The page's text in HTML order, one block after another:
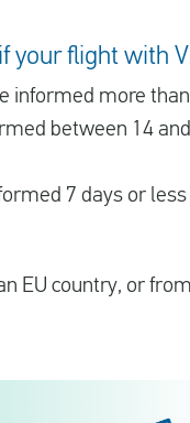
your flight with
informed more
between 14
7 days or
EU country, or